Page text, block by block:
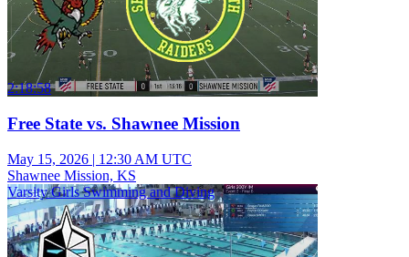
2:18:58
Free State vs. Shawnee Mission
May 15, 2026 | 12:30 AM UTC
Shawnee Mission, KS
Varsity Girls Swimming and Diving